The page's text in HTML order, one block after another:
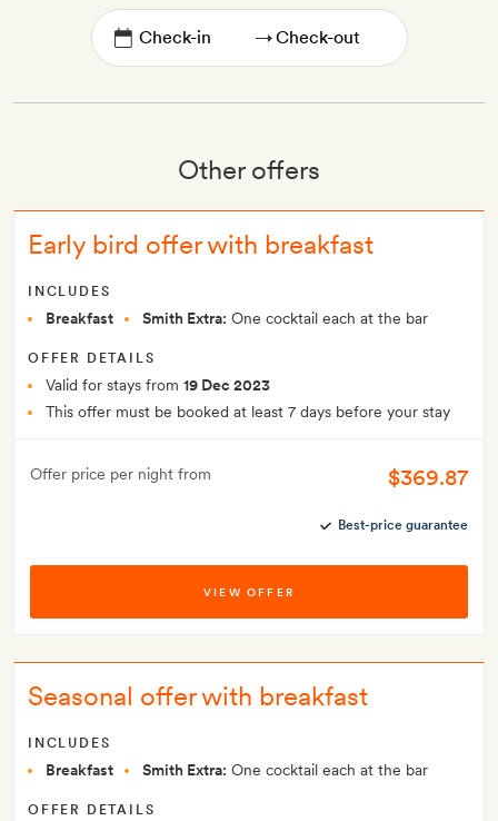
→
Other offers
Early bird offer with breakfast
INCLUDES
Breakfast Smith Extra: One cocktail each at the bar
OFFER DETAILS
Valid for stays from 19 Dec 2023
This offer must be booked at least 7 days before your stay
Offer price per night from $369.87
Best-price guarantee
VIEW OFFER
Seasonal offer with breakfast
INCLUDES
Breakfast Smith Extra: One cocktail each at the bar
OFFER DETAILS